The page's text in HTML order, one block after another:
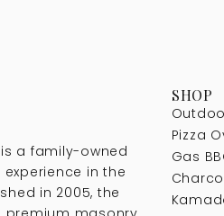
a family-owned
in the
in 2005, the
SHOP
Pizza
Gas